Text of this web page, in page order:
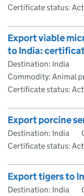
Certificate status:
Export viable
to India:
Destination: India
Commodity: Animal
Certificate status:
Export porcine
Destination: India
Certificate status:
Export tigers to
Destination: India